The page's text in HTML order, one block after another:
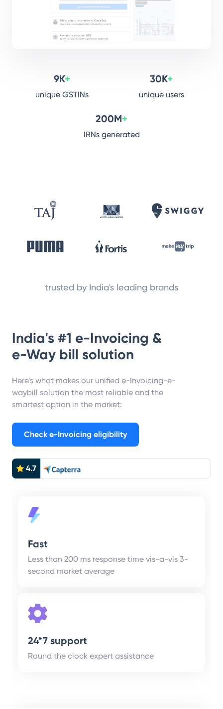
9K+
unique GSTINs
30K+
unique users
200M+
IRNs generated
trusted by India's leading brands
India's #1 e-Invoicing &
e-Way bill solution
Here’s what makes our unified e-Invoicing-e-
waybill solution the most reliable and the
smartest option in the market:
Check e-Invoicing eligibility
4.7
Fast
Less than 200 ms response time vis-a-vis 3-
second market average
24*7 support
Round the clock expert assistance